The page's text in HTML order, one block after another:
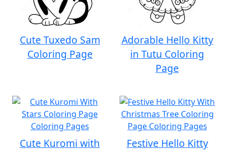
Cute Tuxedo Sam
Coloring Page
Adorable Hello Kitty
in Tutu Coloring
Page
Cute Kuromi with
Festive Hello Kitty